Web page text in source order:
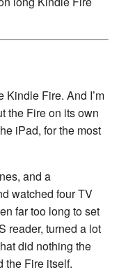
Kindle Fire. And I’m
the Fire on its own
iPad, for the most
and a
watched four TV
far too long to set
reader, turned a lot
did nothing the
the Fire itself.